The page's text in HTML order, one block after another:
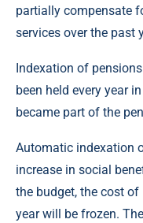
partially compensate
services over the past
Indexation of
been held every year
became part of the
Automatic indexation
increase in social
the budget, the cost
year will be frozen.